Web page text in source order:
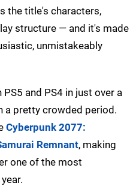
the title's characters,
structure — and it's made
unmistakeably
and PS4 in just over a
a pretty crowded period.
Cyberpunk 2077:
Remnant, making
one of the most